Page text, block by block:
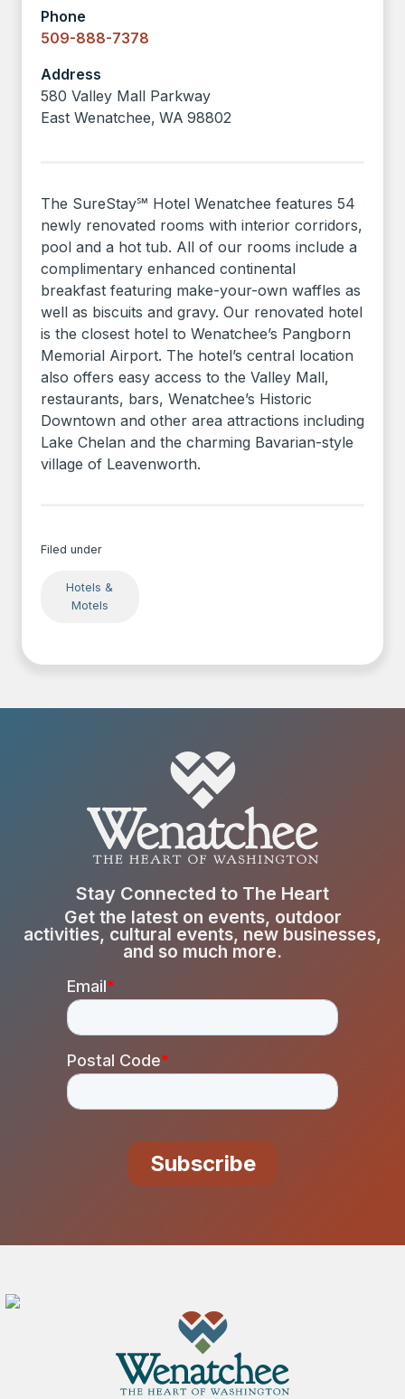
Phone
509-888-7378
Address
580 Valley Mall Parkway
East Wenatchee, WA 98802
The SureStay℠ Hotel Wenatchee features 54
newly renovated rooms with interior corridors,
pool and a hot tub. All of our rooms include a
complimentary enhanced continental
breakfast featuring make-your-own waffles as
well as biscuits and gravy. Our renovated hotel
is the closest hotel to Wenatchee’s Pangborn
Memorial Airport. The hotel’s central location
also offers easy access to the Valley Mall,
restaurants, bars, Wenatchee’s Historic
Downtown and other area attractions including
Lake Chelan and the charming Bavarian-style
village of Leavenworth.
Filed under
Hotels &
Motels
Stay Connected to The Heart
Get the latest on events, outdoor
activities, cultural events, new businesses,
and so much more.